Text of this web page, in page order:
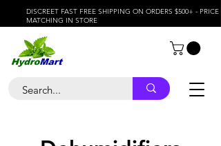
DISCREET FAST FREE SHIPPING ON ORDERS $500+ - PRICE
MATCHING IN STORE